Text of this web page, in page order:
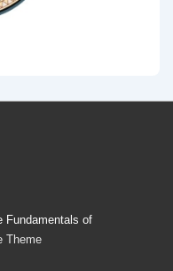
Fundamentals of
Theme